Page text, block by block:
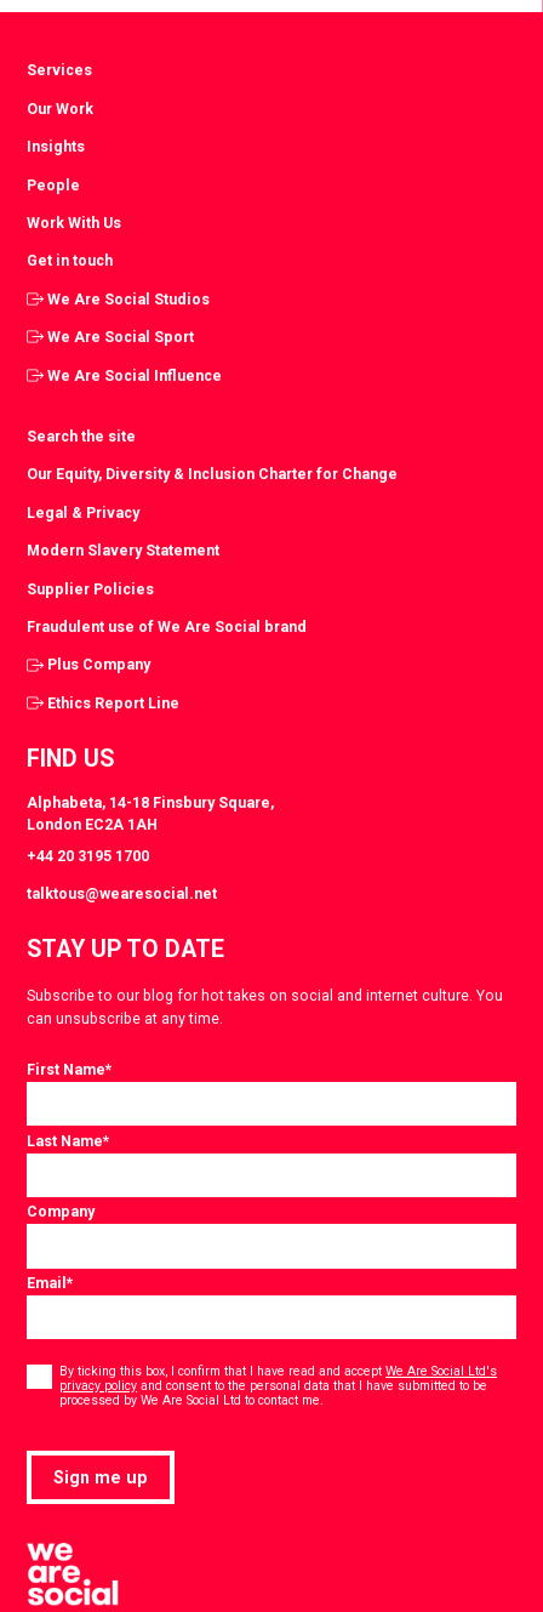
Services
Our Work
Insights
People
Work With Us
Get in touch
We Are Social Studios
We Are Social Sport
We Are Social Influence
Search the site
Our Equity, Diversity & Inclusion Charter for Change
Legal & Privacy
Modern Slavery Statement
Supplier Policies
Fraudulent use of We Are Social brand
Plus Company
Ethics Report Line
FIND US
Alphabeta, 14-18 Finsbury Square,
London EC2A 1AH
+44 20 3195 1700
talktous@wearesocial.net
STAY UP TO DATE
Subscribe to our blog for hot takes on social and internet culture. You
can unsubscribe at any time.
First Name*
Last Name*
Company
Email*
By ticking this box, I confirm that I have read and acceptWe Are Social Ltd's
privacy policy and consent to the personal data that I have submitted to be
processed by We Are Social Ltd to contact me.
Sign me up